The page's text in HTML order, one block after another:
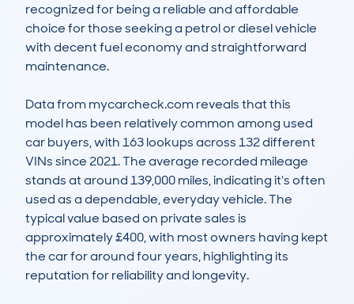
recognized for being a reliable and affordable
choice for those seeking a petrol or diesel vehicle
with decent fuel economy and straightforward
maintenance.
Data from mycarcheck.com reveals that this
model has been relatively common among used
car buyers, with 163 lookups across 132 different
VINs since 2021. The average recorded mileage
stands at around 139,000 miles, indicating it's often
used as a dependable, everyday vehicle. The
typical value based on private sales is
approximately £400, with most owners having kept
the car for around four years, highlighting its
reputation for reliability and longevity.